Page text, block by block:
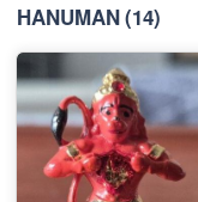
HANUMAN(14)